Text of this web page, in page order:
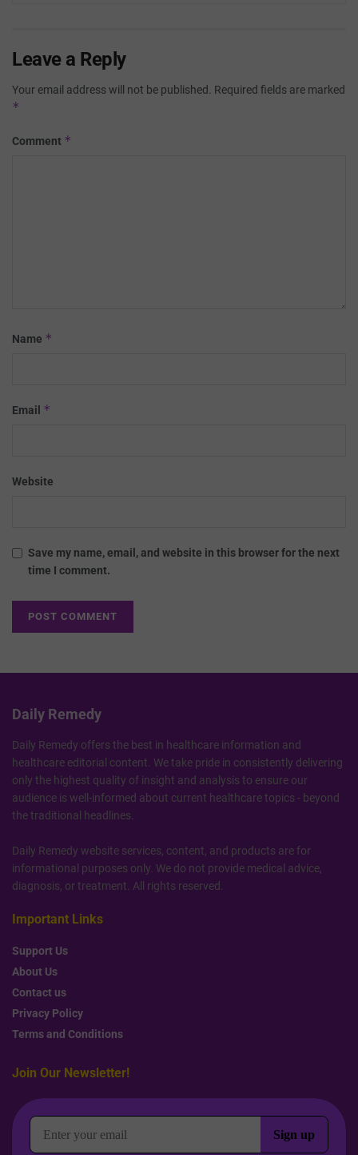
Leave a Reply
Your email address will not be published. Required fields are marked
*
Comment *
Name *
Email *
Website
Save my name, email, and website in this browser for the next
time I comment.
Daily Remedy
Daily Remedy offers the best in healthcare information and
healthcare editorial content. We take pride in consistently delivering
only the highest quality of insight and analysis to ensure our
audience is well-informed about current healthcare topics - beyond
the traditional headlines.
Daily Remedy website services, content, and products are for
informational purposes only. We do not provide medical advice,
diagnosis, or treatment. All rights reserved.
Important Links
Support Us
About Us
Contact us
Privacy Policy
Terms and Conditions
Join Our Newsletter!